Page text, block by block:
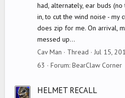
had, alternately, ear buds
in, to cut the wind noise - my
does zip for me. On arrival,
messed up...
Cav Man
Thread Jul 15,
63
Forum: BearClaw Corner
HELMET RECALL